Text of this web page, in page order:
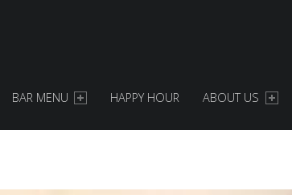
BAR MENU HAPPY HOUR ABOUT US